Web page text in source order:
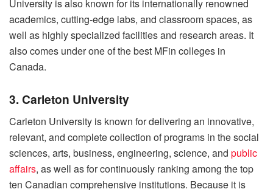
University is also known for its internationally renowned
academics, cutting-edge labs, and classroom spaces, as
well as highly specialized facilities and research areas. It
also comes under one of the best MFin colleges in
Canada.
3. Carleton University
Carleton University is known for delivering an innovative,
relevant, and complete collection of programs in the social
sciences, arts, business, engineering, science, and public
affairs, as well as for continuously ranking among the top
ten Canadian comprehensive institutions. Because it is